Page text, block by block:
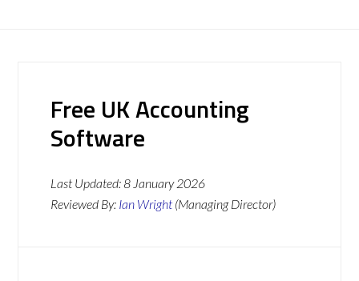
Free UK Accounting
Software
Last Updated:8 January 2026
Reviewed By: Ian Wright (Managing Director)